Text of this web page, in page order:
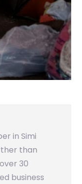
in Simi
than
30
business